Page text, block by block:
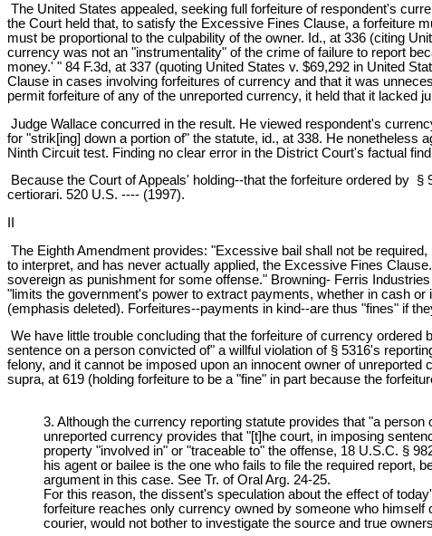
The United States appealed, seeking full forfeiture of respondent's
the Court held that, to satisfy the Excessive Fines Clause, a forfeiture
must be proportional to the culpability of the owner. Id., at 336 (citing
currency was not an "instrumentality" of the crime of failure to report
money.' " 84 F.3d, at 337 (quoting United States v. $69,292 in United
Clause in cases involving forfeitures of currency and that it was
permit forfeiture of any of the unreported currency, it held that it lacked
Judge Wallace concurred in the result. He viewed respondent's
for "strik[ing] down a portion of" the statute, id., at 338. He nonetheless
Ninth Circuit test. Finding no clear error in the District Court's factual
Because the Court of Appeals' holding--that the forfeiture ordered by
certiorari. 520 U.S. ---- (1997).
The Eighth Amendment provides: "Excessive bail shall not be
to interpret, and has never actually applied, the Excessive Fines
sovereign as punishment for some offense." Browning- Ferris
"limits the government's power to extract payments, whether in cash
(emphasis deleted). Forfeitures--payments in kind--are thus "fines" if
We have little trouble concluding that the forfeiture of currency
sentence on a person convicted of" a willful violation of § 5316's
felony, and it cannot be imposed upon an innocent owner of
supra, at 619 (holding forfeiture to be a "fine" in part because the
3. Although the currency reporting statute provides that "a
unreported currency provides that "[t]he court, in imposing
property "involved in" or "traceable to" the offense, 18 U.S.C. §
his agent or bailee is the one who fails to file the required report,
argument in this case. See Tr. of Oral Arg. 24-25.
For this reason, the dissent's speculation about the effect of
forfeiture reaches only currency owned by someone who
courier, would not bother to investigate the source and true